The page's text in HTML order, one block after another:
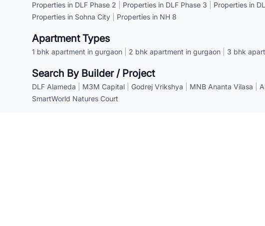
Properties in DLF Phase 2
Properties in DLF Phase 3 Properties in
Properties in Sohna City
Properties in NH 8
Apartment Types
1 bhk apartment in gurgaon 2 bhk apartment in gurgaon 3 bhk
Search By Builder / Project
DLF Alameda M3M Capital Godrej Vrikshya MNB Ananta Vilasa
SmartWorld Natures Court